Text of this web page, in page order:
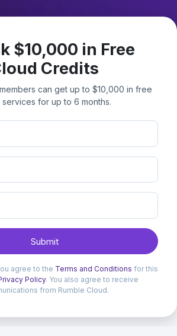
$10,000 in Free
Credits
can get up to $10,000 in free
for up to 6 months.
Submit
agree to the Terms and Conditions for this
Policy. You also agree to receive
from Rumble Cloud.